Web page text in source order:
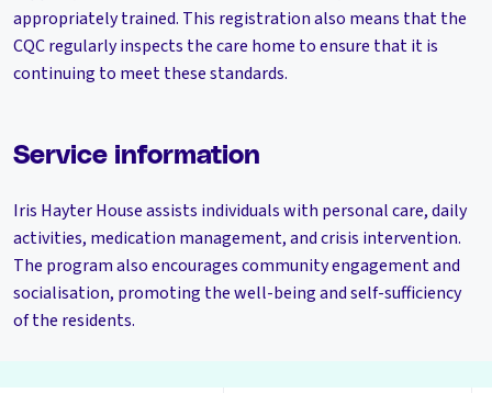
appropriately trained. This registration also means that the
CQC regularly inspects the care home to ensure that it is
continuing to meet these standards.
Service information
Iris Hayter House assists individuals with personal care, daily
activities, medication management, and crisis intervention.
The program also encourages community engagement and
socialisation, promoting the well-being and self-sufficiency
of the residents.